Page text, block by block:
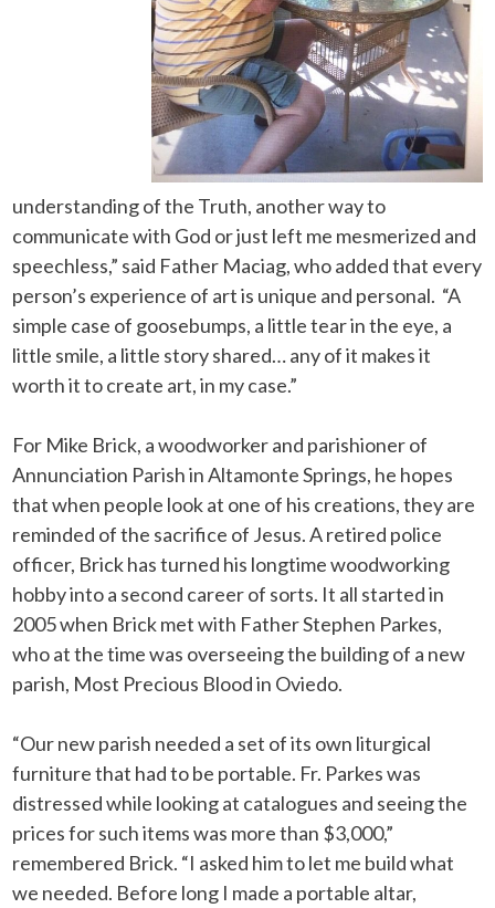
understanding of the Truth, another way to
communicate with God or just left me mesmerized and
speechless,” said Father Maciag, who added that every
person’s experience of art is unique and personal. “A
simple case of goosebumps, a little tear in the eye, a
little smile, a little story shared… any of it makes it
worth it to create art, in my case.”
For Mike Brick, a woodworker and parishioner of
Annunciation Parish in Altamonte Springs, he hopes
that when people look at one of his creations, they are
reminded of the sacrifice of Jesus. A retired police
officer, Brick has turned his longtime woodworking
hobby into a second career of sorts. It all started in
2005 when Brick met with Father Stephen Parkes,
who at the time was overseeing the building of a new
parish, Most Precious Blood in Oviedo.
“Our new parish needed a set of its own liturgical
furniture that had to be portable. Fr. Parkes was
distressed while looking at catalogues and seeing the
prices for such items was more than $3,000,”
remembered Brick. “I asked him to let me build what
we needed. Before long I made a portable altar,